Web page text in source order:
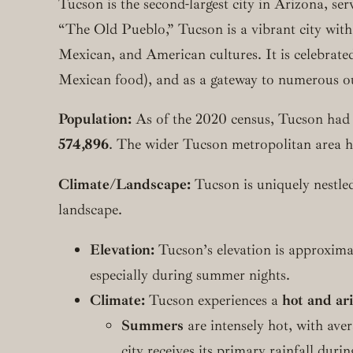
“The Old Pueblo,” Tucson is a vibrant city
Mexican, and American cultures. It is
Mexican food), and as a gateway to
Population: As of the 2020 census, Tucson
574,896. The wider Tucson metropolitan area
Climate/Landscape: Tucson is uniquely
landscape.
Elevation: Tucson’s elevation is
especially during summer nights.
Climate: Tucson experiences a hot and
Summers are intensely hot, with